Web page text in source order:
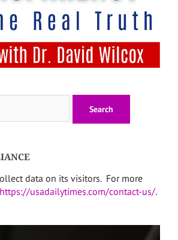
data on its visitors. For more
https://usadailytimes.com/contact-us/.